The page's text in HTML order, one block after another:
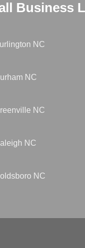
Business
NC
NC
NC
NC
NC